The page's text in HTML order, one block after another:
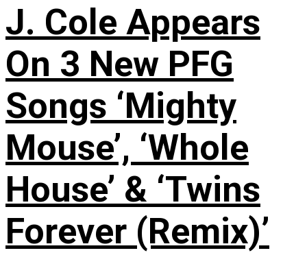
J. Cole Appears
On 3 New PFG
Songs ‘Mighty
Mouse’, ‘Whole
House’ & ‘Twins
Forever (Remix)’